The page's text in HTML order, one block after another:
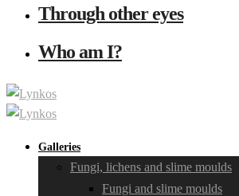
Through other eyes
Who am I?
Galleries
Fungi, lichens and slime moulds
Fungi and slime moulds